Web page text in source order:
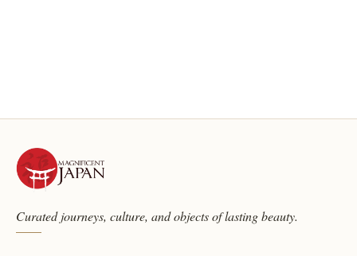
Curated journeys, culture, and objects of lasting beauty.